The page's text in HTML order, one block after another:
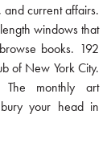
and current affairs.
windows that
books. 192
of New York City.
monthly art
your head in